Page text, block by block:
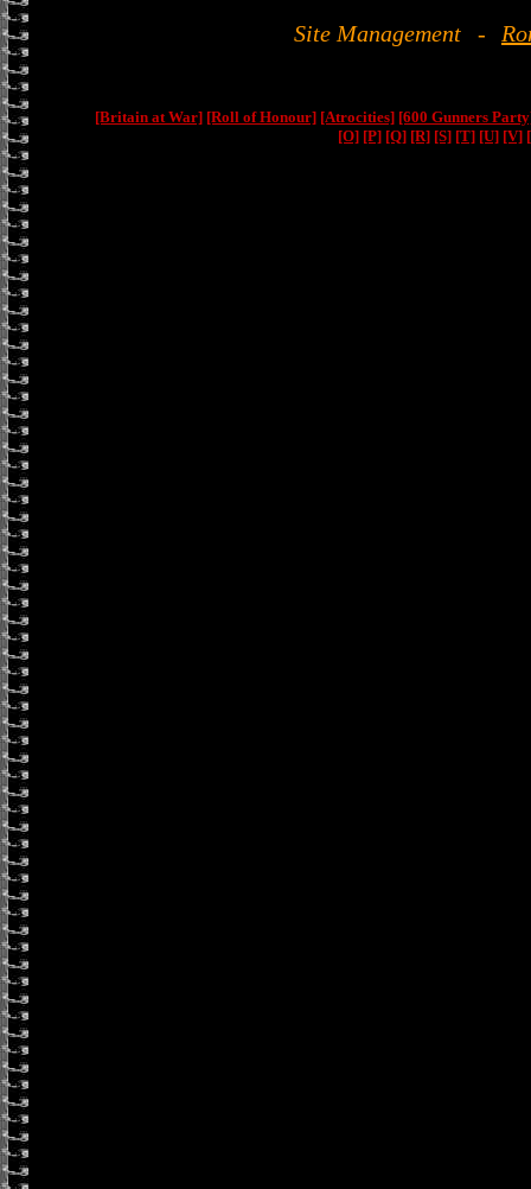
Site Management -
[Britain at War] [Roll of Honour] [Atrocities] [600 Gunners
[O] [P] [Q] [R] [S] [T] [U] [V]